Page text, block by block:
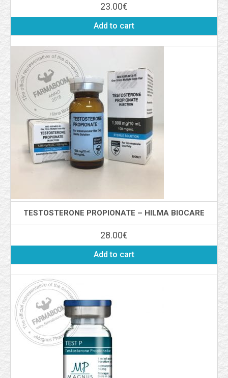
23.00€
Add to cart
TESTOSTERONE PROPIONATE – HILMA BIOCARE
28.00€
Add to cart